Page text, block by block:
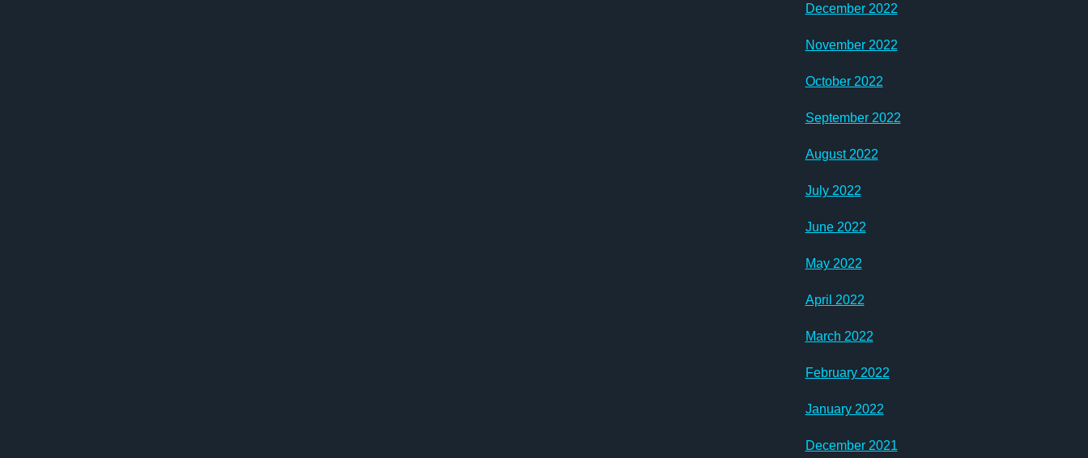
December 2022
November 2022
October 2022
September 2022
August 2022
July 2022
June 2022
May 2022
April 2022
March 2022
February 2022
January 2022
December 2021